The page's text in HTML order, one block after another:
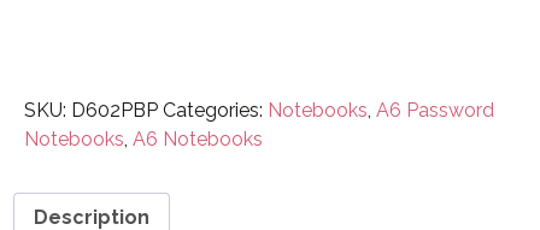
SKU: D602PBP Categories: Notebooks A6 Password
Notebooks A6 Notebooks
Description